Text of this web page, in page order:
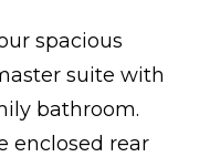
spacious
suite with
bathroom.
enclosed rear